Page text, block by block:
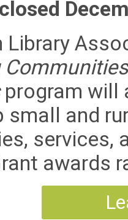
Library
program will
small and
services,
awards